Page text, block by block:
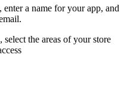
a name for your app, and
the areas of your store